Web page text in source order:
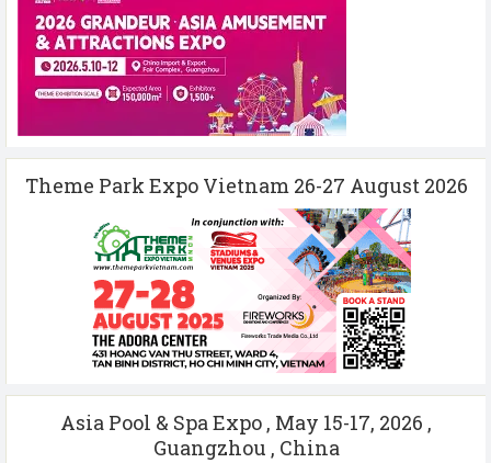
Theme Park Expo Vietnam 26-27 August 2026
Asia Pool & Spa Expo , May 15-17, 2026 ,
Guangzhou , China